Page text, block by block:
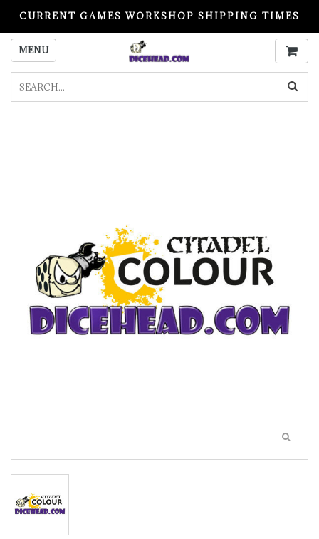
CURRENT GAMES WORKSHOP SHIPPING TIMES
PLEASE READ BEFORE ORDERING
MENU